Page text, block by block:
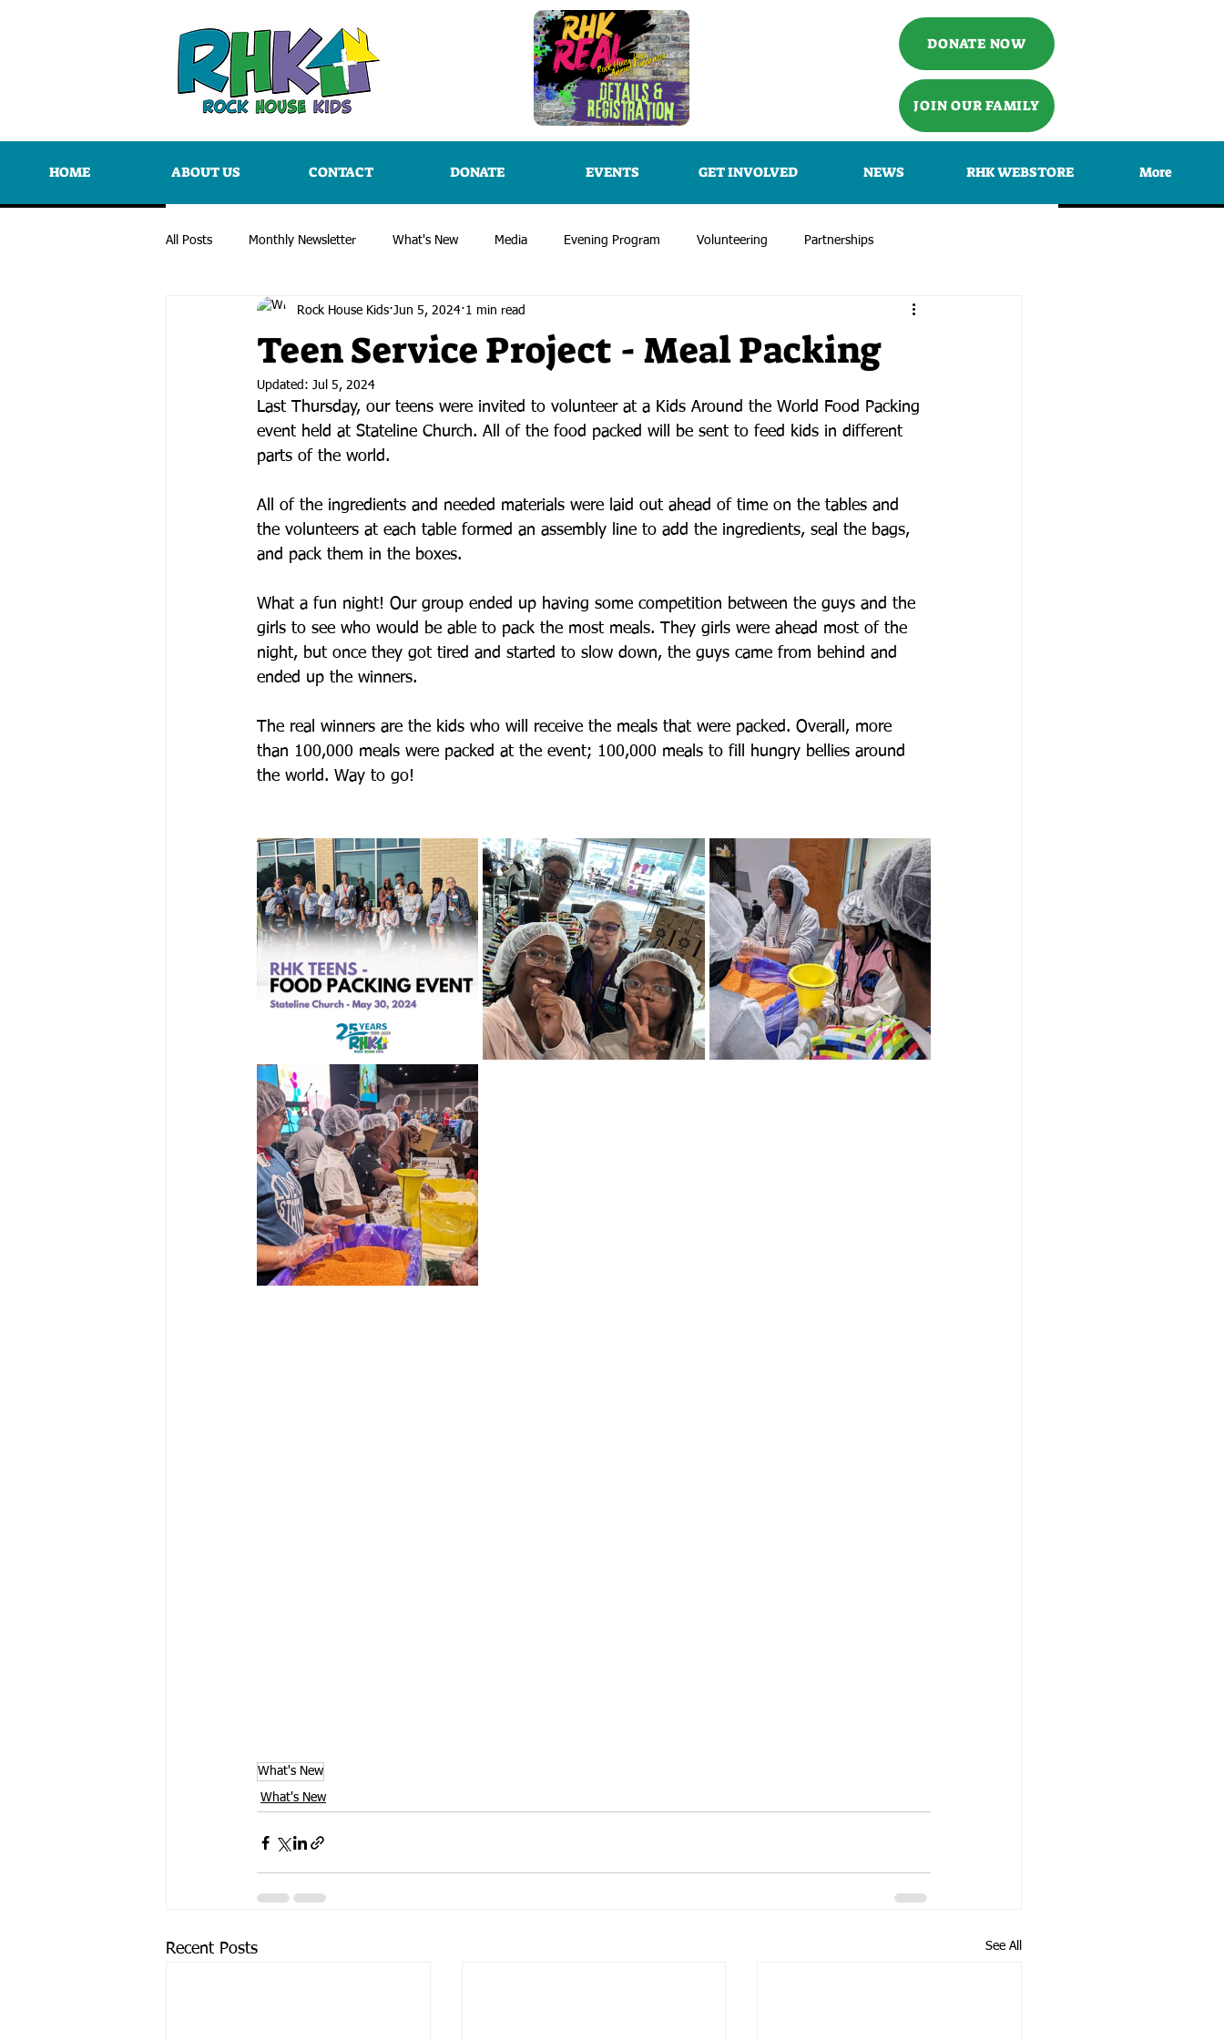
DONATE NOW
JOIN OUR FAMILY
HOME ABOUT US CONTACT DONATE EVENTS GET INVOLVED NEWS RHK WEBSTORE More
All Posts Monthly Newsletter What's New Media Evening Program Volunteering Partnerships
Teen Service Project - Meal Packing
Rock House Kids Jun 5, 2024 1 min read
Updated: Jul 5, 2024
Last Thursday, our teens were invited to volunteer at a Kids Around the World Food Packing
event held at Stateline Church. All of the food packed will be sent to feed kids in different
parts of the world.
All of the ingredients and needed materials were laid out ahead of time on the tables and
the volunteers at each table formed an assembly line to add the ingredients, seal the bags,
and pack them in the boxes.
What a fun night! Our group ended up having some competition between the guys and the
girls to see who would be able to pack the most meals. They girls were ahead most of the
night, but once they got tired and started to slow down, the guys came from behind and
ended up the winners.
The real winners are the kids who will receive the meals that were packed. Overall, more
than 100,000 meals were packed at the event; 100,000 meals to fill hungry bellies around
the world. Way to go!
What's New
What's New
Recent Posts See All